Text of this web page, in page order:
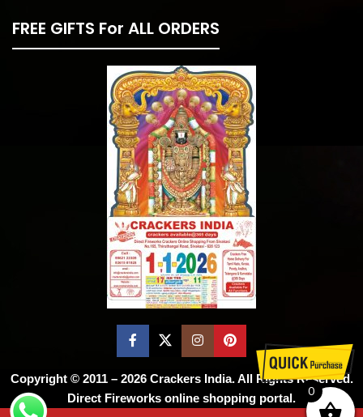
FREE GIFTS For ALL ORDERS
Copyright © 2011 – 2026 Crackers India. All Rights Reserved.
Direct Fireworks online shopping portal.
0